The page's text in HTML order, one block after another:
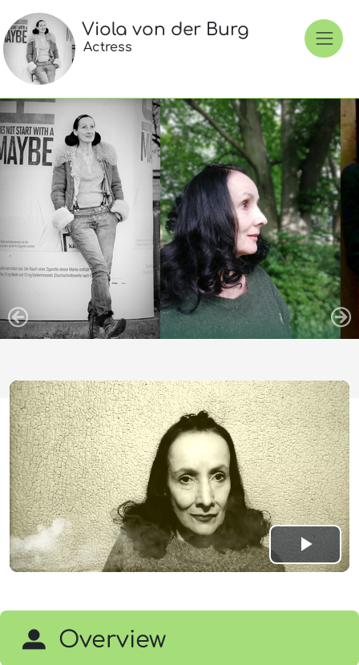
Viola von der Burg
Actress
Play
Overview